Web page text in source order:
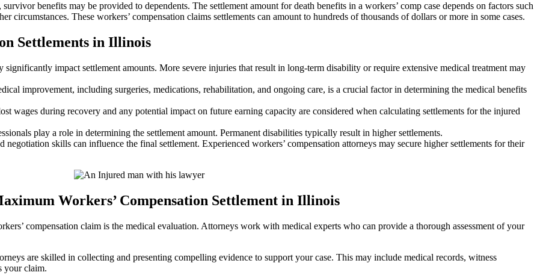
benefits may be provided to dependents. The settlement amount for death benefits in a workers’ comp case depends on factors such
circumstances. These workers’ compensation claims settlements can amount to hundreds of thousands of dollars or more in some cases.
Settlements in Illinois
impact settlement amounts. More severe injuries that result in long-term disability or require extensive medical treatment may
improvement, including surgeries, medications, rehabilitation, and ongoing care, is a crucial factor in determining the medical benefits
wages during recovery and any potential impact on future earning capacity are considered when calculating settlements for the injured
play a role in determining the settlement amount. Permanent disabilities typically result in higher settlements.
skills can influence the final settlement. Experienced workers’ compensation attorneys may secure higher settlements for their
Workers’ Compensation Settlement in Illinois
compensation claim is the medical evaluation. Attorneys work with medical experts who can provide a thorough assessment of your
are skilled in collecting and presenting compelling evidence to support your case. This may include medical records, witness
your claim.